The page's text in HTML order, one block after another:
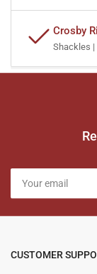
Crosby
Shackles |
email
CUSTOMER